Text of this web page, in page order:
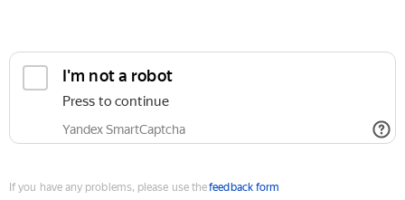
I'm not a robot
Press to continue
Yandex SmartCaptcha
If you have any problems, please use thefeedback form